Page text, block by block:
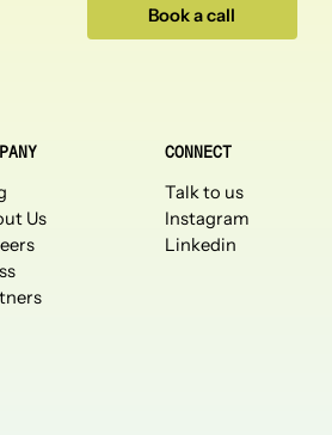
Book a call
Us
CONNECT
Talk to us
Instagram
Linkedin